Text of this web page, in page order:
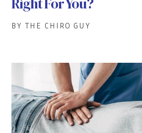
BY THE CHIRO GUY